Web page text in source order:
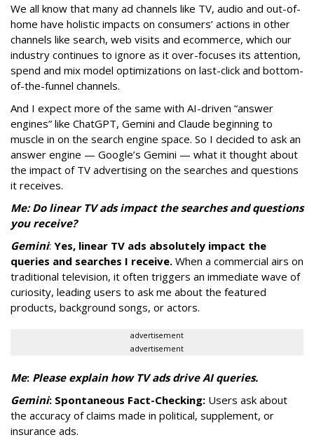
We all know that many ad channels like TV, audio and out-of-
home have holistic impacts on consumers’ actions in other
channels like search, web visits and ecommerce, which our
industry continues to ignore as it over-focuses its attention,
spend and mix model optimizations on last-click and bottom-
of-the-funnel channels.
And I expect more of the same with AI-driven “answer
engines” like ChatGPT, Gemini and Claude beginning to
muscle in on the search engine space. So I decided to ask an
answer engine — Google’s Gemini — what it thought about
the impact of TV advertising on the searches and questions
it receives.
Me: Do linear TV ads impact the searches and questions
you receive?
Gemini: Yes, linear TV ads absolutely impact the
queries and searches I receive. When a commercial airs on
traditional television, it often triggers an immediate wave of
curiosity, leading users to ask me about the featured
products, background songs, or actors.
advertisement
advertisement
Me: Please explain how TV ads drive AI queries.
Gemini: Spontaneous Fact-Checking: Users ask about
the accuracy of claims made in political, supplement, or
insurance ads.